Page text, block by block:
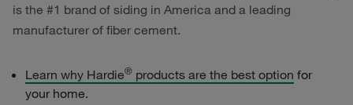
is the #1 brand of siding in America and a leading
manufacturer of fiber cement.
Learn why Hardie® products are the best option for
your home.